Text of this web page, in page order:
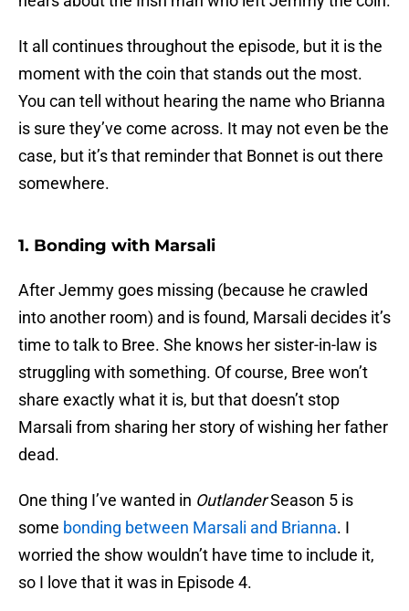
It all continues throughout the episode, but it is the
moment with the coin that stands out the most.
You can tell without hearing the name who Brianna
is sure they’ve come across. It may not even be the
case, but it’s that reminder that Bonnet is out there
somewhere.
1. Bonding with Marsali
After Jemmy goes missing (because he crawled
into another room) and is found, Marsali decides it’s
time to talk to Bree. She knows her sister-in-law is
struggling with something. Of course, Bree won’t
share exactly what it is, but that doesn’t stop
Marsali from sharing her story of wishing her father
dead.
One thing I’ve wanted in OutlanderSeason 5 is
some bonding between Marsali and Brianna. I
worried the show wouldn’t have time to include it,
so I love that it was in Episode 4.